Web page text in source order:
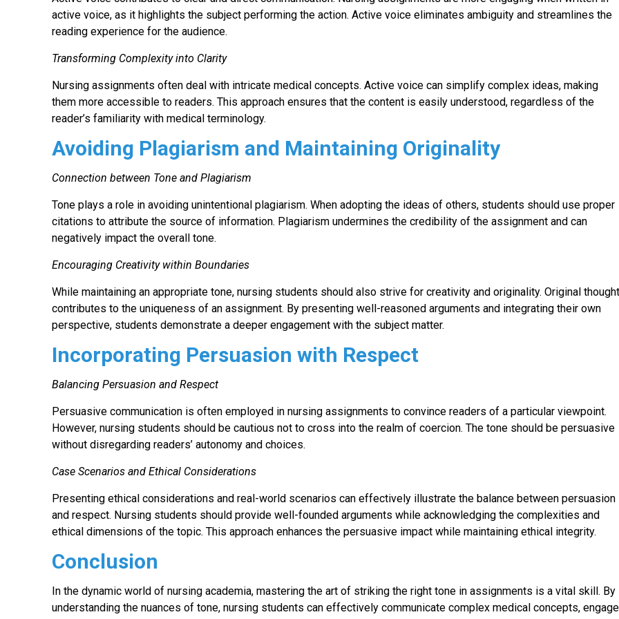
active voice, as it highlights the subject performing the action. Active voice eliminates ambiguity and streamlines the
reading experience for the audience.
Transforming Complexity into Clarity
Nursing assignments often deal with intricate medical concepts. Active voice can simplify complex ideas, making
them more accessible to readers. This approach ensures that the content is easily understood, regardless of the
reader’s familiarity with medical terminology.
Avoiding Plagiarism and Maintaining Originality
Connection between Tone and Plagiarism
Tone plays a role in avoiding unintentional plagiarism. When adopting the ideas of others, students should use proper
citations to attribute the source of information. Plagiarism undermines the credibility of the assignment and can
negatively impact the overall tone.
Encouraging Creativity within Boundaries
While maintaining an appropriate tone, nursing students should also strive for creativity and originality. Original
contributes to the uniqueness of an assignment. By presenting well-reasoned arguments and integrating their own
perspective, students demonstrate a deeper engagement with the subject matter.
Incorporating Persuasion with Respect
Balancing Persuasion and Respect
Persuasive communication is often employed in nursing assignments to convince readers of a particular viewpoint.
However, nursing students should be cautious not to cross into the realm of coercion. The tone should be persuasive
without disregarding readers’ autonomy and choices.
Case Scenarios and Ethical Considerations
Presenting ethical considerations and real-world scenarios can effectively illustrate the balance between persuasion
and respect. Nursing students should provide well-founded arguments while acknowledging the complexities and
ethical dimensions of the topic. This approach enhances the persuasive impact while maintaining ethical integrity.
Conclusion
In the dynamic world of nursing academia, mastering the art of striking the right tone in assignments is a vital skill. By
understanding the nuances of tone, nursing students can effectively communicate complex medical concepts, engage